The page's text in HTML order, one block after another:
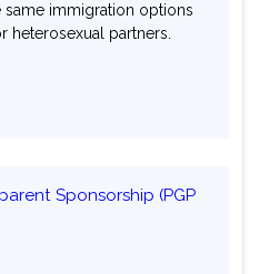
immigration options
heterosexual partners.